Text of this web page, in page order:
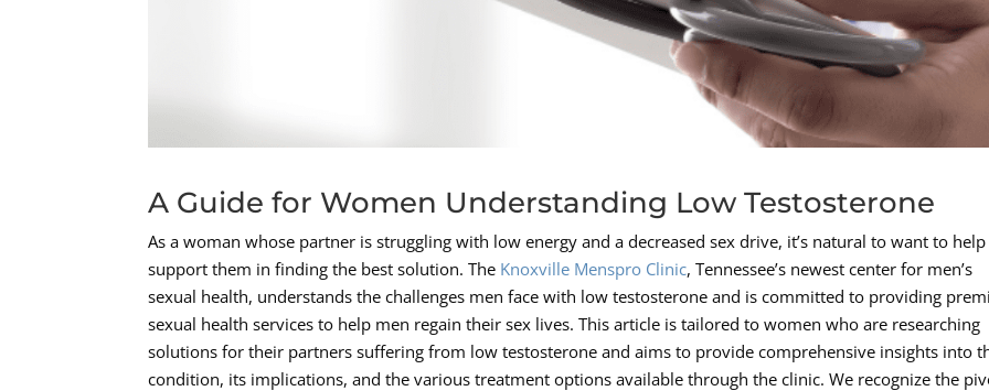
A Guide for Women Understanding Low Testosterone
As a woman whose partner is struggling with low energy and a decreased sex drive, it’s natural to want to
support them in finding the best solution. The Knoxville Menspro Clinic, Tennessee’s newest center for men’s
sexual health, understands the challenges men face with low testosterone and is committed to providing
sexual health services to help men regain their sex lives. This article is tailored to women who are researching
solutions for their partners suffering from low testosterone and aims to provide comprehensive insights into
condition, its implications, and the various treatment options available through the clinic. We recognize the